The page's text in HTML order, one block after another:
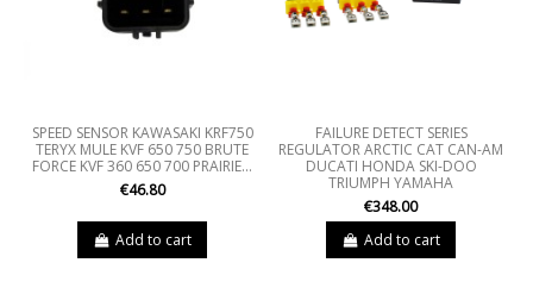
SPEED SENSOR KAWASAKI KRF750
TERYX MULE KVF 650 750 BRUTE
FORCE KVF 360 650 700 PRAIRIE...
€46.80
Add to cart
FAILURE DETECT SERIES
REGULATOR ARCTIC CAT CAN-AM
DUCATI HONDA SKI-DOO
TRIUMPH YAMAHA
€348.00
Add to cart